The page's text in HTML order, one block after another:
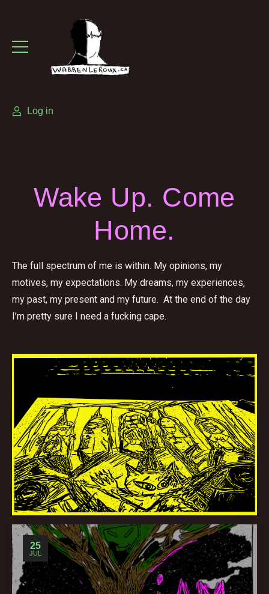
Log in
Wake Up. Come
Home.
The full spectrum of me is within. My opinions, my
motives, my expectations. My dreams, my experiences,
my past, my present and my future. At the end of the day
I’m pretty sure I need a fucking cape.
25
JUL